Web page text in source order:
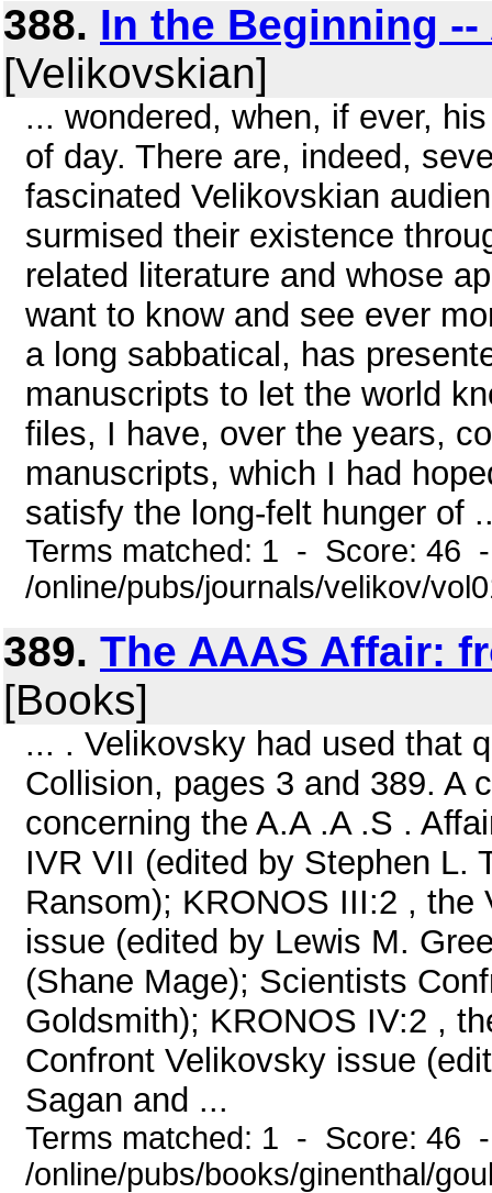
388. In the Beginning --
[Velikovskian]
... wondered, when, if ever,
of day. There are, indeed,
fascinated Velikovskian
surmised their existence
related literature and whose
want to know and see ever
a long sabbatical, has
manuscripts to let the world
files, I have, over the years,
manuscripts, which I had
satisfy the long-felt hunger of
Terms matched: 1 - Score: 46
/online/pubs/journals/velikov/
389. The AAAS Affair:
[Books]
... . Velikovsky had used that
Collision, pages 3 and 389. A
concerning the A.A .A .S .
IVR VII (edited by Stephen L.
Ransom); KRONOS III:2 ,
issue (edited by Lewis M.
(Shane Mage); Scientists
Goldsmith); KRONOS IV:2 ,
Confront Velikovsky issue
Sagan and ...
Terms matched: 1 - Score: 46
/online/pubs/books/ginenthal/